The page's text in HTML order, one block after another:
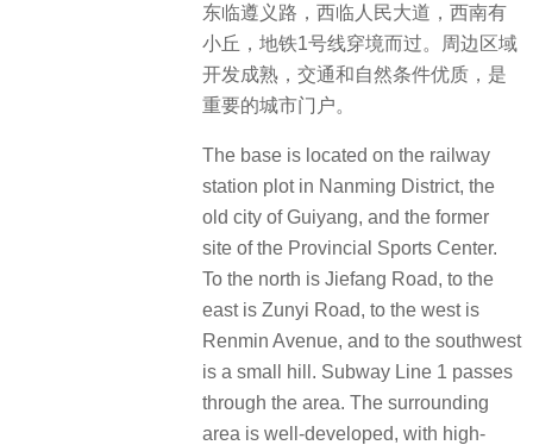
东临遵义路，西临人民大道，西南有
小丘，地铁1号线穿境而过。周边区域
开发成熟，交通和自然条件优质，是
重要的城市门户。
The base is located on the railway
station plot in Nanming District, the
old city of Guiyang, and the former
site of the Provincial Sports Center.
To the north is Jiefang Road, to the
east is Zunyi Road, to the west is
Renmin Avenue, and to the southwest
is a small hill. Subway Line 1 passes
through the area. The surrounding
area is well-developed, with high-